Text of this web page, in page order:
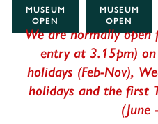
MUSEUM
OPEN
MUSEUM
OPEN
We are normally
entry at 3.15pm)
holidays (Feb-Nov),
holidays and the first
(June